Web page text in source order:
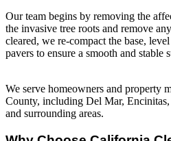
Our team begins by removing the
the invasive tree roots and remove
cleared, we re-compact the base,
pavers to ensure a smooth and stable
We serve homeowners and property
County, including Del Mar,
and surrounding areas.